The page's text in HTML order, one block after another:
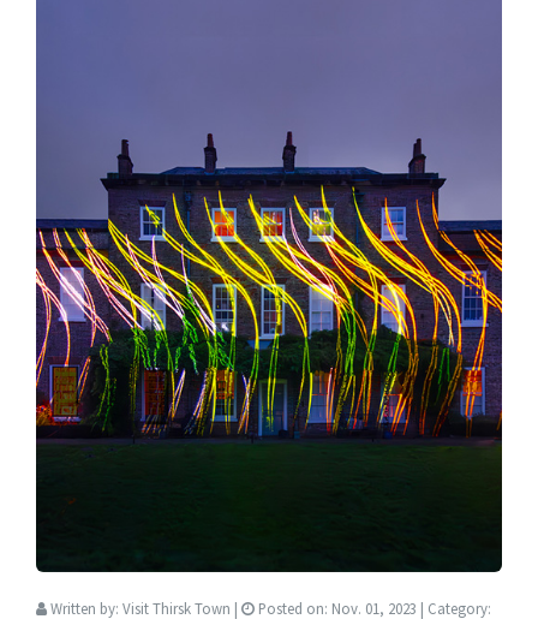
Written by: Visit Thirsk Town | Posted on: Nov. 01, 2023 | Category: